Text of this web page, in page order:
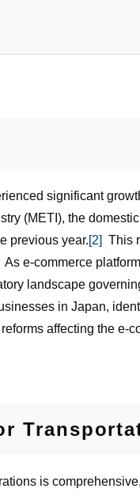
significant
(METI), the
previous year.[2] This
e-commerce
landscape
in Japan,
affecting the e-
is